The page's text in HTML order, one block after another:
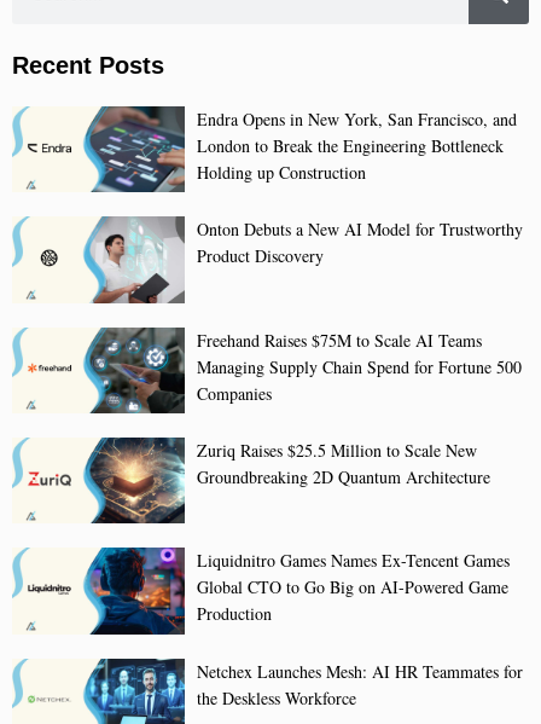
Recent Posts
Endra Opens in New York, San Francisco, and
London to Break the Engineering Bottleneck
Holding up Construction
Onton Debuts a New AI Model for Trustworthy
Product Discovery
Freehand Raises $75M to Scale AI Teams
Managing Supply Chain Spend for Fortune 500
Companies
Zuriq Raises $25.5 Million to Scale New
Groundbreaking 2D Quantum Architecture
Liquidnitro Games Names Ex-Tencent Games
Global CTO to Go Big on AI-Powered Game
Production
Netchex Launches Mesh: AI HR Teammates for
the Deskless Workforce